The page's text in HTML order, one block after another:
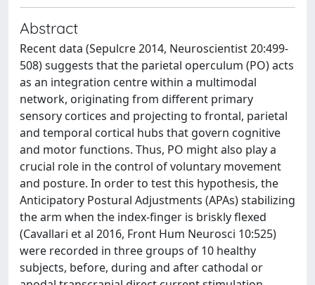
Abstract
Recent data (Sepulcre 2014, Neuroscientist 20:499-
508) suggests that the parietal operculum (PO) acts
as an integration centre within a multimodal
network, originating from different primary
sensory cortices and projecting to frontal, parietal
and temporal cortical hubs that govern cognitive
and motor functions. Thus, PO might also play a
crucial role in the control of voluntary movement
and posture. In order to test this hypothesis, the
Anticipatory Postural Adjustments (APAs) stabilizing
the arm when the index-finger is briskly flexed
(Cavallari et al 2016, Front Hum Neurosci 10:525)
were recorded in three groups of 10 healthy
subjects, before, during and after cathodal or